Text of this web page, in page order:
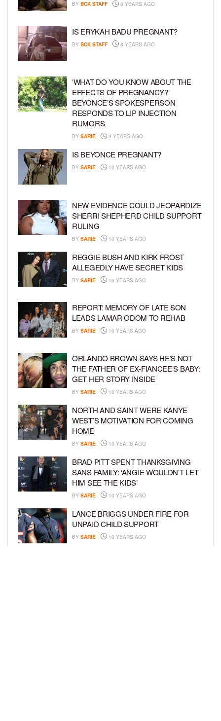
BY BCK STAFF 8 YEARS AGO
IS ERYKAH BADU PREGNANT?
BY BCK STAFF 8 YEARS AGO
‘WHAT DO YOU KNOW ABOUT THE
EFFECTS OF PREGNANCY?’
BEYONCE’S SPOKESPERSON
RESPONDS TO LIP INJECTION
RUMORS
BY SARIE 9 YEARS AGO
IS BEYONCE PREGNANT?
BY SARIE 10 YEARS AGO
NEW EVIDENCE COULD JEOPARDIZE
SHERRI SHEPHERD CHILD SUPPORT
RULING
BY SARIE 10 YEARS AGO
REGGIE BUSH AND KIRK FROST
ALLEGEDLY HAVE SECRET KIDS
BY SARIE 10 YEARS AGO
REPORT: MEMORY OF LATE SON
LEADS LAMAR ODOM TO REHAB
BY SARIE 10 YEARS AGO
ORLANDO BROWN SAYS HE’S NOT
THE FATHER OF EX-FIANCEE’S BABY:
GET HER STORY INSIDE
BY SARIE 10 YEARS AGO
NORTH AND SAINT WERE KANYE
WEST’S MOTIVATION FOR COMING
HOME
BY SARIE 10 YEARS AGO
BRAD PITT SPENT THANKSGIVING
SANS FAMILY: ‘ANGIE WOULDN’T LET
HIM SEE THE KIDS’
BY SARIE 10 YEARS AGO
LANCE BRIGGS UNDER FIRE FOR
UNPAID CHILD SUPPORT
BY SARIE 10 YEARS AGO